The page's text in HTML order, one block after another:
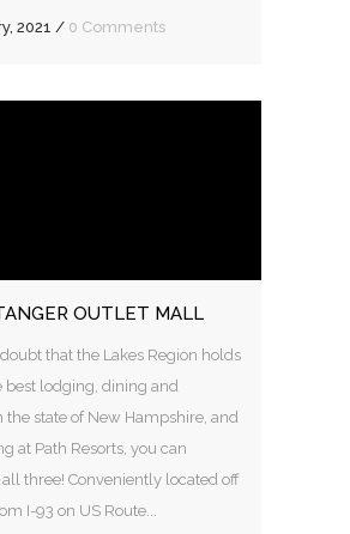
2021 / 0 Comments
OUTLET MALL
that the Lakes Region holds
best lodging, dining and
the state of New Hampshire, and
at Path Resorts, you can
three! Conveniently located off
I-93 on US Route...